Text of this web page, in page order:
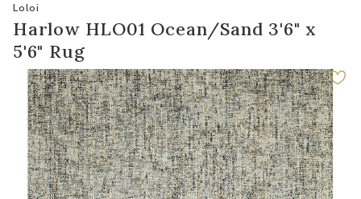
Loloi
Harlow HLO01 Ocean/Sand 3'6" x
5'6" Rug